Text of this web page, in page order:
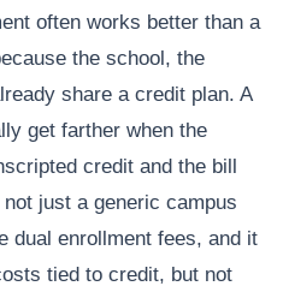
often works better than a
the school, the
share a credit plan. A
get farther when the
credit and the bill
just a generic campus
dual enrollment fees, and it
tied to credit, but not